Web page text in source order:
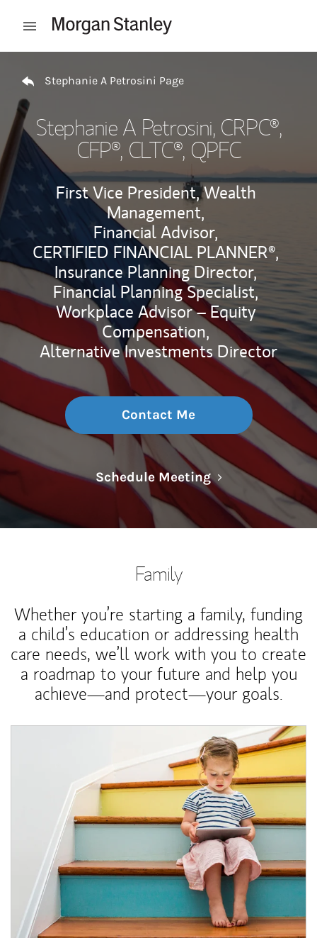
Open mobile menu
Stephanie A Petrosini Page
Stephanie A Petrosini, CRPC®,
CFP®, CLTC®, QPFC
First Vice President, Wealth
Management,
Financial Advisor,
CERTIFIED FINANCIAL PLANNER®,
Insurance Planning Director,
Financial Planning Specialist,
Workplace Advisor – Equity
Compensation,
Alternative Investments Director
Contact Me
Schedule MeetingLink Opens in
Family
Whether you’re starting a family, funding
a child’s education or addressing health
care needs, we’ll work with you to create
a roadmap to your future and help you
achieve—and protect—your goals.